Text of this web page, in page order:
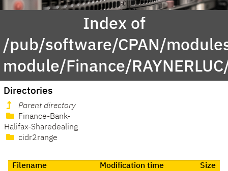
Index of
/pub/software/CPAN/
module/Finance/
Directories
Parent directory
Finance-Bank-
Halifax-Sharedealing
cidr2range
Filename Modification time Size